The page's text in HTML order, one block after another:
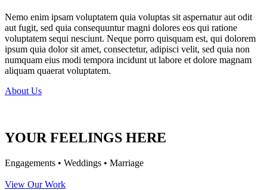
Nemo enim ipsam voluptatem quia voluptas sit aspernatur aut odit
aut fugit, sed quia consequuntur magni dolores eos qui ratione
voluptatem sequi nesciunt. Neque porro quisquam est, qui dolorem
ipsum quia dolor sit amet, consectetur, adipisci velit, sed quia non
numquam eius modi tempora incidunt ut labore et dolore magnam
aliquam quaerat voluptatem.
About Us
YOUR FEELINGS HERE
Engagements • Weddings • Marriage
View Our Work